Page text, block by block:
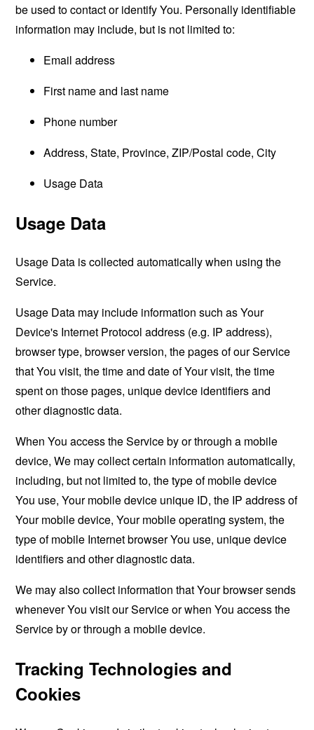
be used to contact or identify You. Personally identifiable
information may include, but is not limited to:
Email address
First name and last name
Phone number
Address, State, Province, ZIP/Postal code, City
Usage Data
Usage Data
Usage Data is collected automatically when using the
Service.
Usage Data may include information such as Your
Device's Internet Protocol address (e.g. IP address),
browser type, browser version, the pages of our Service
that You visit, the time and date of Your visit, the time
spent on those pages, unique device identifiers and
other diagnostic data.
When You access the Service by or through a mobile
device, We may collect certain information automatically,
including, but not limited to, the type of mobile device
You use, Your mobile device unique ID, the IP address of
Your mobile device, Your mobile operating system, the
type of mobile Internet browser You use, unique device
identifiers and other diagnostic data.
We may also collect information that Your browser sends
whenever You visit our Service or when You access the
Service by or through a mobile device.
Tracking Technologies and
Cookies